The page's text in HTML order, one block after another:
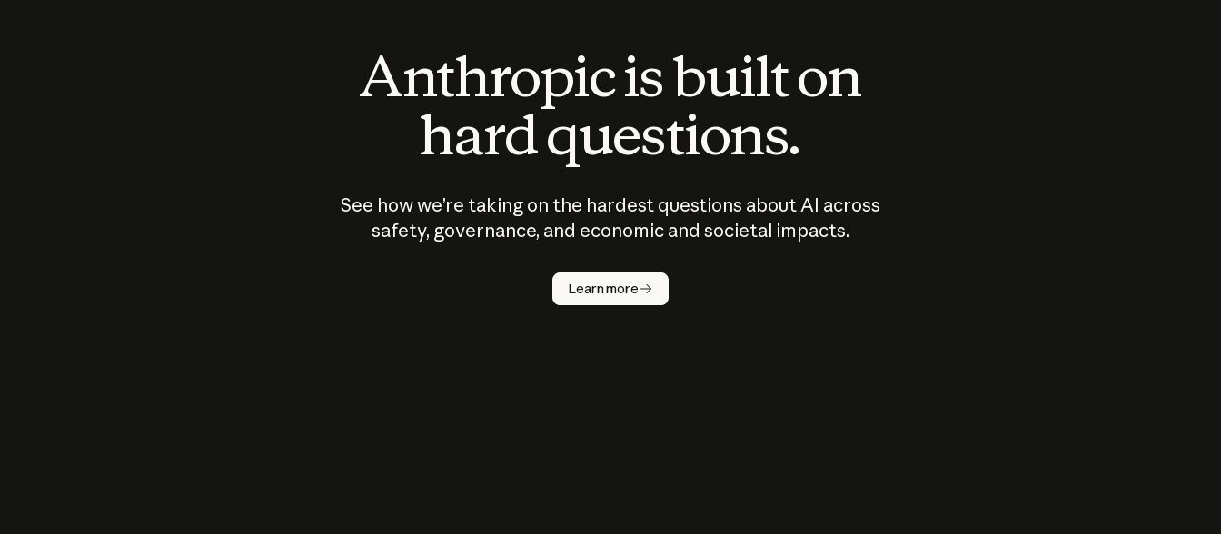
Anthropic is built on
hard questions.
See how we’re taking on the hardest questions about AI across
safety, governance, and economic and societal impacts.
Learn more